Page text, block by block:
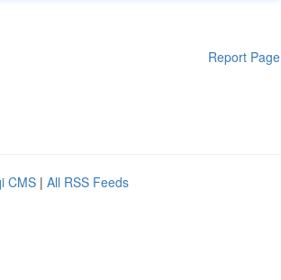
Report Page
CMS | All RSS Feeds